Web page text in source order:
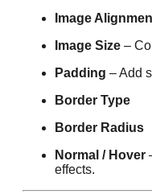
Image
Image Size –
Padding – Add
Border Type
Border Radius
Normal / Hover
effects.